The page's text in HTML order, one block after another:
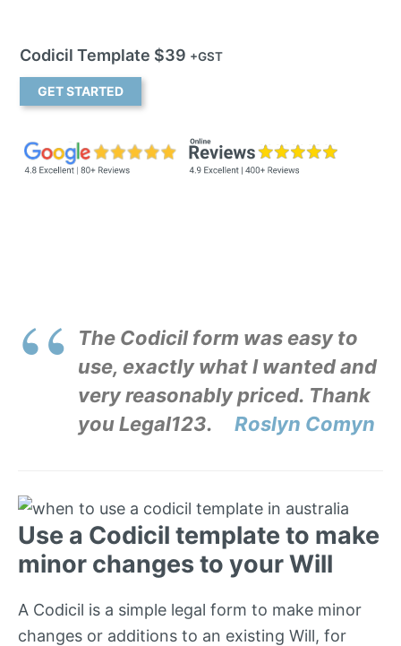
Codicil Template $39 +GST
GET STARTED
The Codicil form was easy to
use, exactly what I wanted and
very reasonably priced. Thank
you Legal123.
Roslyn Comyn
Use a Codicil template to make
minor changes to your Will
A Codicil is a simple legal form to make minor
changes or additions to an existing Will, for